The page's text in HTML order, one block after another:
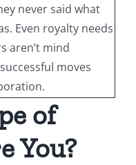
never said what
Even royalty needs
aren’t mind
moves
of
You?